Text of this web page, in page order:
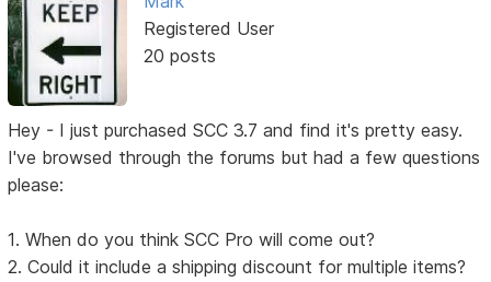
Registered User
20 posts
Hey - I just purchased SCC 3.7 and find it's pretty easy.
I've browsed through the forums but had a few questions
please:
1. When do you think SCC Pro will come out?
2. Could it include a shipping discount for multiple items?